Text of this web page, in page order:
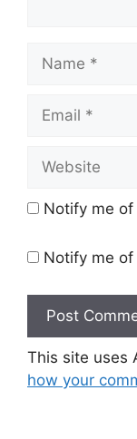
Name
Email
Website
Notify me
Notify me
This site uses
how your